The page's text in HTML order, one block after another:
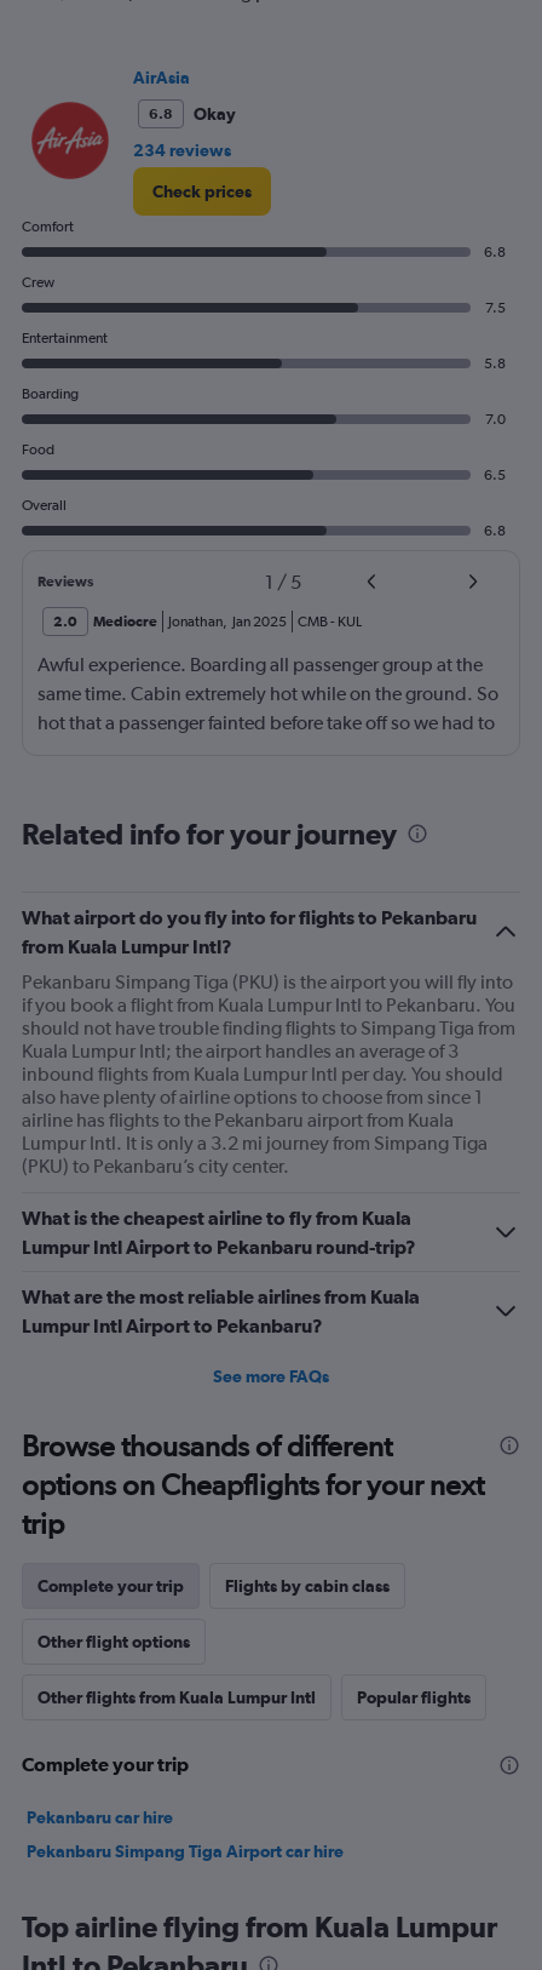
15.
AirAsia
6.8
Okay
234 reviews
Check prices
Comfort
6.8
Crew
7.5
Entertainment
5.8
Boarding
7.0
Food
6.5
Overall
6.8
Reviews 1 / 5
2.0 Mediocre Jonathan, Jan 2025 CMB- KUL
Awful experience. Boarding all passenger group at the
same time. Cabin extremely hot while on the ground. So
hot that a passenger fainted before take off so we had to
9h flight. Seat extremely narrow.
Related info for your journey
What airport do you fly into for flights to Pekanbaru
from Kuala Lumpur Intl?
Pekanbaru Simpang Tiga (PKU) is the airport you will fly into
if you book a flight from Kuala Lumpur Intl to Pekanbaru. You
should not have trouble finding flights to Simpang Tiga from
Kuala Lumpur Intl; the airport handles an average of 3
inbound flights from Kuala Lumpur Intl per day. You should
also have plenty of airline options to choose from since 1
airline has flights to the Pekanbaru airport from Kuala
Lumpur Intl. It is only a 3.2 mi journey from Simpang Tiga
(PKU) to Pekanbaru’s city center.
What is the cheapest airline to fly from Kuala
Lumpur Intl Airport to Pekanbaru round-trip?
What are the most reliable airlines from Kuala
Lumpur Intl Airport to Pekanbaru?
See more FAQs
Browse thousands of different
options on Cheapflights for your next
trip
Complete your trip Flights by cabin class
Other flight options
Other flights from Kuala Lumpur Intl Popular flights
Complete your trip
Pekanbaru car hire
Pekanbaru Simpang Tiga Airport car hire
Top airline flying from Kuala Lumpur